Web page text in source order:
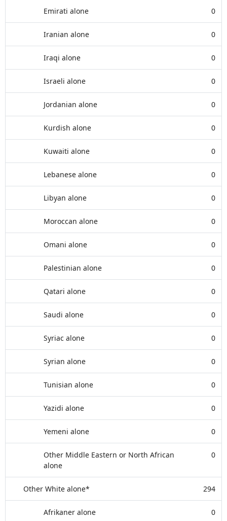
Emirati alone 0
Iranian alone 0
Iraqi alone 0
Israeli alone 0
Jordanian alone 0
Kurdish alone 0
Kuwaiti alone 0
Lebanese alone 0
Libyan alone 0
Moroccan alone 0
Omani alone 0
Palestinian alone 0
Qatari alone 0
Saudi alone 0
Syriac alone 0
Syrian alone 0
Tunisian alone 0
Yazidi alone 0
Yemeni alone 0
Other Middle Eastern or North African
alone
0
Other White alone* 294
Afrikaner alone 0